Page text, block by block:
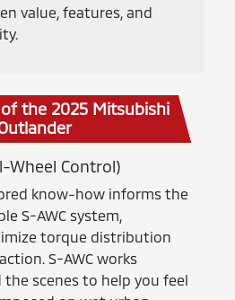
value, features, and
the 2025 Mitsubishi
Wheel Control)
know-how informs the
S-AWC system,
torque distribution
S-AWC works
the scenes to help you feel